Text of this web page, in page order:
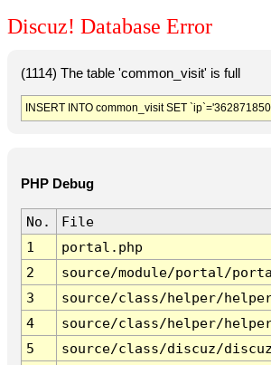
Discuz! Database Error
(1114) The table 'common_visit' is full
INSERT INTO common_visit SET
PHP Debug
No.
File
1
portal.php
2
source/module/portal/
3
source/class/helper/
4
source/class/helper/
5
source/class/discuz/